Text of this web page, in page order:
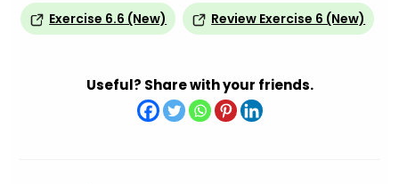
Exercise 6.6 (New) Review Exercise 6 (New)
Useful? Share with your friends.